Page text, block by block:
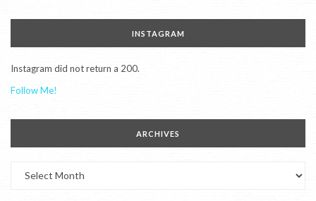
INSTAGRAM
Instagram did not return a 200.
Follow Me!
ARCHIVES